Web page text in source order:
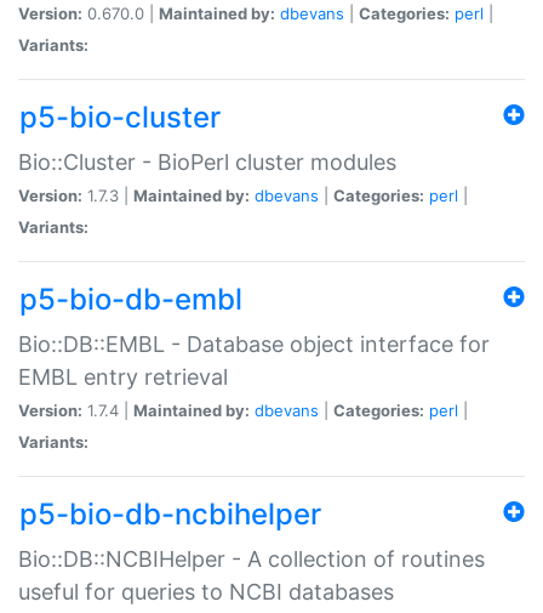
Version: 0.670.0 | Maintained by: dbevans Categories: perl
Variants:
p5-bio-cluster
Bio::Cluster - BioPerl cluster modules
Version: 1.7.3 | Maintained by: dbevans Categories: perl
Variants:
p5-bio-db-embl
Bio::DB::EMBL - Database object interface for
EMBL entry retrieval
Version: 1.7.4 | Maintained by: dbevans Categories: perl
Variants:
p5-bio-db-ncbihelper
Bio::DB::NCBIHelper - A collection of routines
useful for queries to NCBI databases